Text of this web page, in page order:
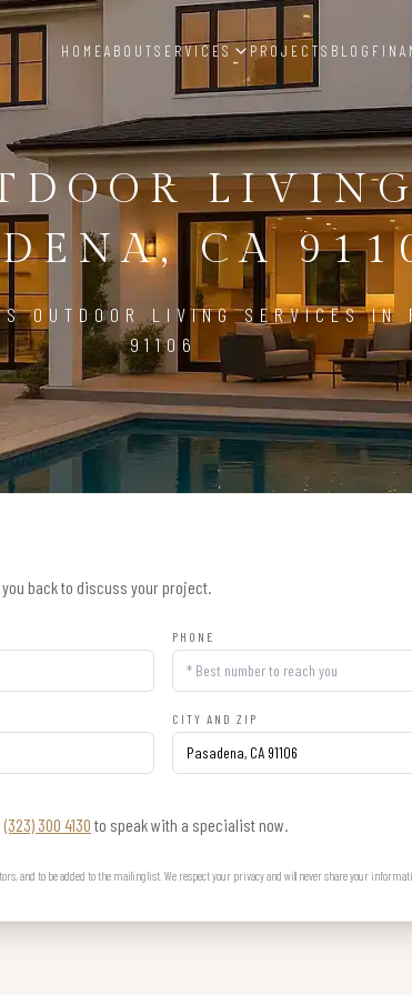
HOMEABOUTSERVICES PROJECTS BLOG
CA
OUTDOOR LIVING SERVICES IN
91106
back to discuss your project.
PHONE
CITY AND ZIP
(323) 300 4130 to speak with a specialist now.
and to be added to the mailing list. We respect your privacy and will never share your